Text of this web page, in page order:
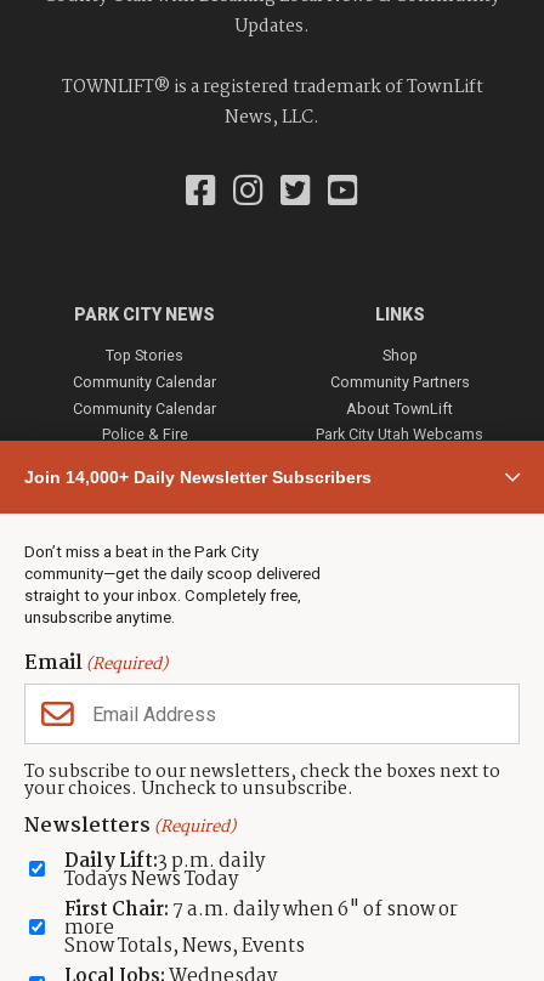
Join 14,000+ Daily Newsletter Subscribers
Don’t miss a beat in the Park City
community—get the daily scoop delivered
straight to your inbox. Completely free,
unsubscribe anytime.
Email(Required)
To subscribe to our newsletters, check the boxes next to
your choices. Uncheck to unsubscribe.
Newsletters (Required)
Daily Lift:3 p.m. daily
Todays News Today
First Chair: 7 a.m. daily when 6" of snow or
more
Snow Totals, News, Events
Updates.
TOWNLIFT® is a registered trademark of TownLift
News, LLC.
PARK CITY NEWS
Top Stories
Community Calendar
Community Calendar
Police & Fire
Town & County
Weather
Jobs
Events
Neighbors Magazines
LINKS
Shop
Community Partners
About TownLift
Park City Utah Webcams
CONTACT US
TownLift Team
Contact TownLift
Send Us a Tip
Advertise
(435) 631-9555